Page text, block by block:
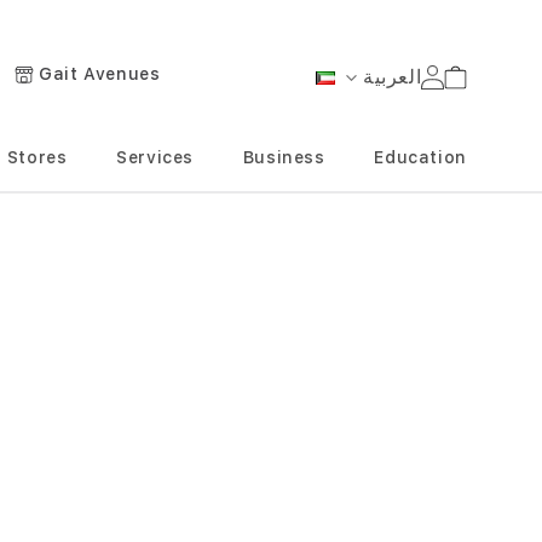
Language
العربية Gait Avenues Cart
Stores Services Business Education